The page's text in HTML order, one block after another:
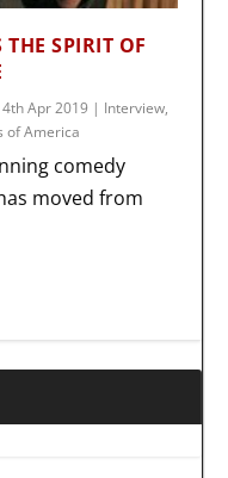
SPIRIT OF
4th Apr 2019 | Interview,
of America
comedy
moved from